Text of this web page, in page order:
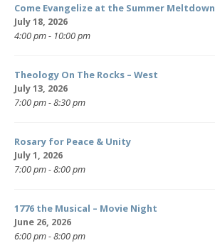
Come Evangelize at the Summer Meltdown
July 18, 2026
4:00 pm - 10:00 pm
Theology On The Rocks – West
July 13, 2026
7:00 pm - 8:30 pm
Rosary for Peace & Unity
July 1, 2026
7:00 pm - 8:00 pm
1776 the Musical – Movie Night
June 26, 2026
6:00 pm - 8:00 pm